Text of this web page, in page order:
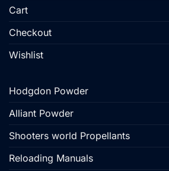
Cart
Checkout
Wishlist
Hodgdon Powder
Alliant Powder
Shooters world Propellants
Reloading Manuals